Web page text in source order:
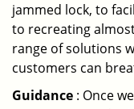
jammed lock, to
to recreating
range of solutions
customers can
Guidance : Once